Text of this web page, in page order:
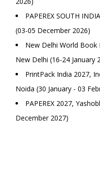
PAPEREX SOUTH
(03-05 December 2026)
New Delhi World Book
New Delhi (16-24 January
PrintPack India 2027,
Noida (30 January - 03
PAPEREX 2027,
December 2027)